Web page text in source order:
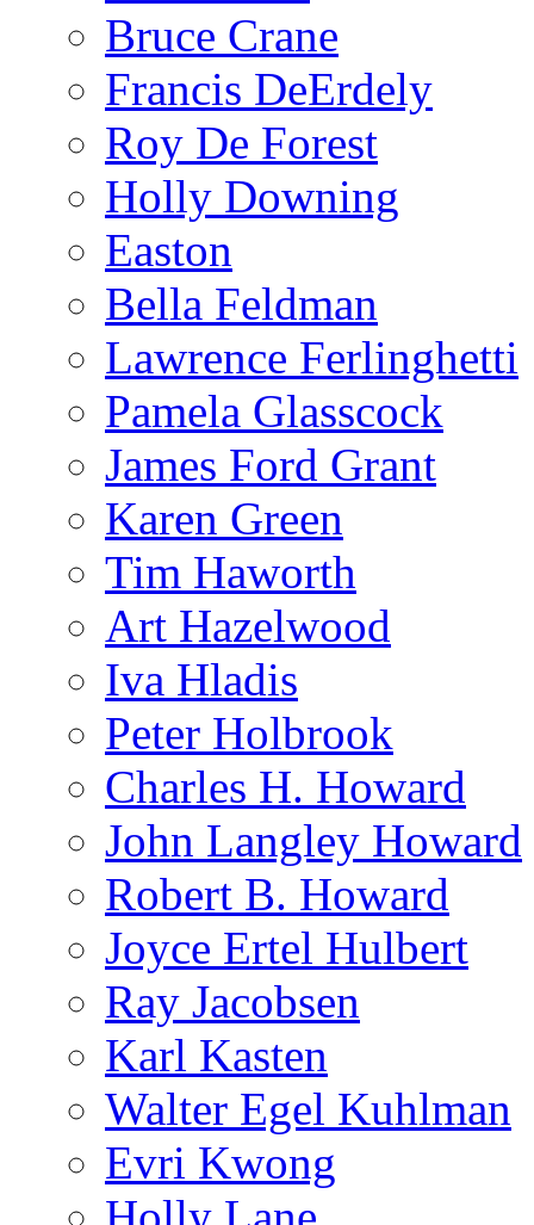
Bruce Crane
Francis DeErdely
Roy De Forest
Holly Downing
Easton
Bella Feldman
Lawrence Ferlinghetti
Pamela Glasscock
James Ford Grant
Karen Green
Tim Haworth
Art Hazelwood
Iva Hladis
Peter Holbrook
Charles H. Howard
John Langley Howard
Robert B. Howard
Joyce Ertel Hulbert
Ray Jacobsen
Karl Kasten
Walter Egel Kuhlman
Evri Kwong